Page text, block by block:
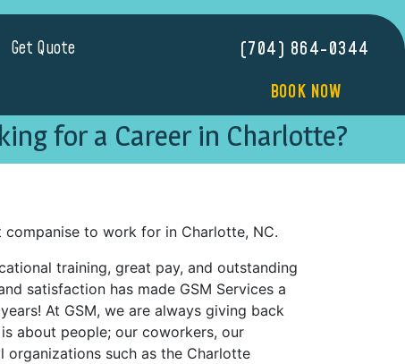
Get Quote
(704) 864-0344
BOOK NOW
for a Career in Charlotte?
to work for in Charlotte, NC.
training, great pay, and outstanding
satisfaction has made GSM Services a
At GSM, we are always giving back
about people; our coworkers, our
organizations such as the Charlotte